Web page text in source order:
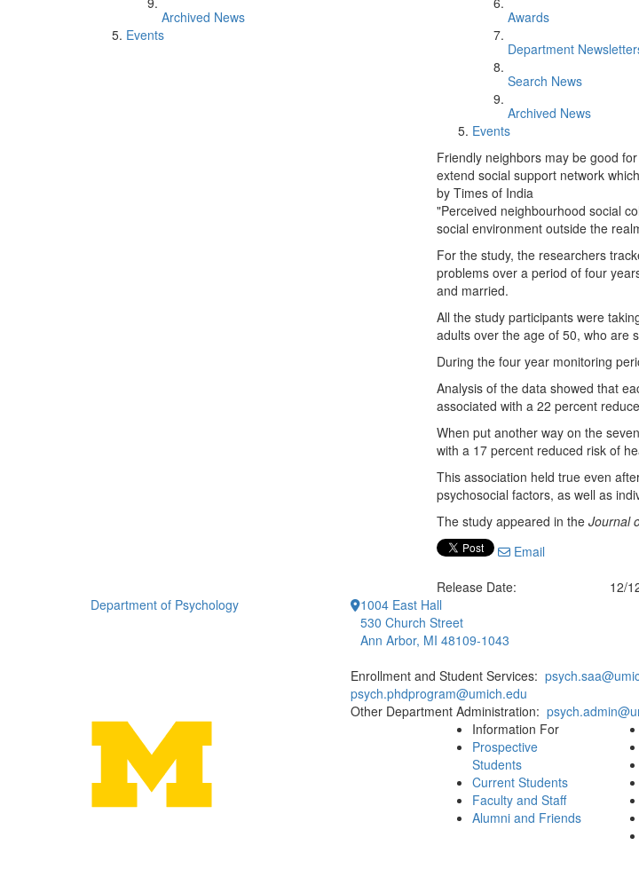
Archived News
Events
Awards
Department
Search News
Archived News
Events
Friendly neighbors may be good
extend social support network
by Times of India
"Perceived neighbourhood social
social environment outside the
For the study, the researchers
problems over a period of four
and married.
All the study participants were
adults over the age of 50, who are
During the four year monitoring
Analysis of the data showed that
associated with a 22 percent
When put another way on the
with a 17 percent reduced risk of
This association held true even
psychosocial factors, as well as
The study appeared in the Journal
Email
Release Date:
12/
Department of Psychology
1004 East Hall
530 Church Street
Ann Arbor, MI 48109-1043
Enrollment and Student Services:
psych.phdprogram@umich.edu
Other Department Administration:
Information For
Prospective
Students
Current Students
Faculty and Staff
Alumni and Friends